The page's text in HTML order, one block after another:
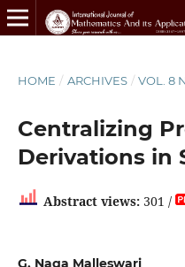
HOME / ARCHIVES / VOL. 8
Centralizing
Derivations in
Abstract views:301 /
G. Naga Malleswari